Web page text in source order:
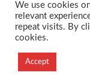
Designed and
Creation Labs
We use cookies
relevant
repeat visits. By
cookies.
Accept